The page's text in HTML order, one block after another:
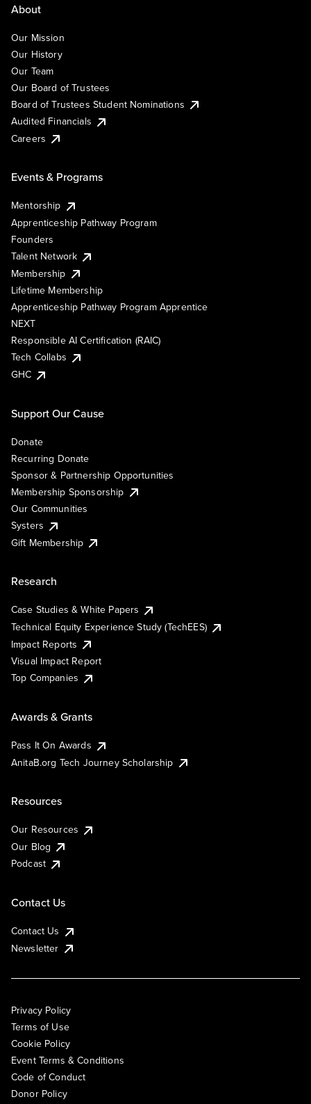
About
Our Mission
Our History
Our Team
Our Board of Trustees
Board of Trustees Student Nominations
Audited Financials
Careers
Events & Programs
Mentorship
Apprenticeship Pathway Program
Founders
Talent Network
Membership
Lifetime Membership
Apprenticeship Pathway Program Apprentice
NEXT
Responsible AI Certification (RAIC)
Tech Collabs
GHC
Support Our Cause
Donate
Recurring Donate
Sponsor & Partnership Opportunities
Membership Sponsorship
Our Communities
Systers
Gift Membership
Research
Case Studies & White Papers
Technical Equity Experience Study (TechEES)
Impact Reports
Visual Impact Report
Top Companies
Awards & Grants
Pass It On Awards
AnitaB.org Tech Journey Scholarship
Resources
Our Resources
Our Blog
Podcast
Contact Us
Contact Us
Newsletter
Privacy Policy
Terms of Use
Cookie Policy
Event Terms & Conditions
Code of Conduct
Donor Policy